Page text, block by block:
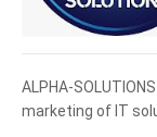
ALPHA-
marketing of IT